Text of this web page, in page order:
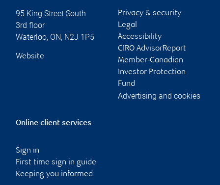
95 King Street South
3rd floor
Waterloo, ON, N2J 1P5
Website
Privacy & security
Legal
Accessibility
CIRO AdvisorReport
Member-Canadian
Investor Protection
Fund
Advertising and cookies
Online client services
Sign in
First time sign in guide
Keeping you informed